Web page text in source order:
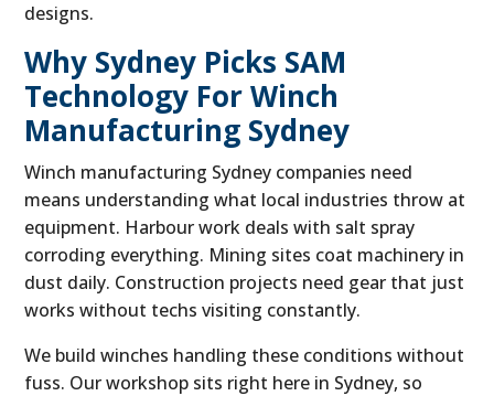
designs.
Why Sydney Picks SAM
Technology For Winch
Manufacturing Sydney
Winch manufacturing Sydney companies need
means understanding what local industries throw at
equipment. Harbour work deals with salt spray
corroding everything. Mining sites coat machinery in
dust daily. Construction projects need gear that just
works without techs visiting constantly.
We build winches handling these conditions without
fuss. Our workshop sits right here in Sydney, so